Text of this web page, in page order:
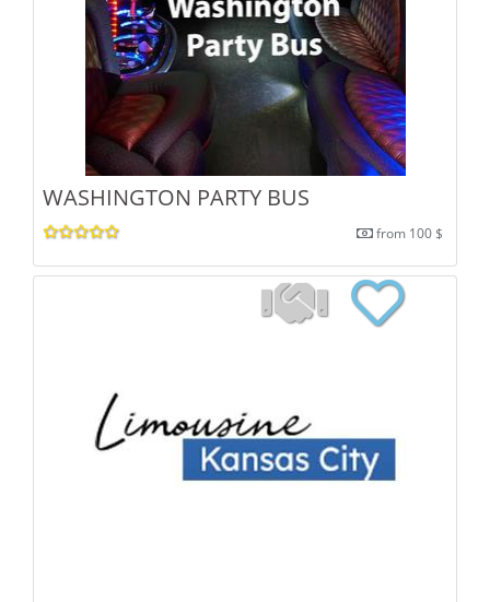
WASHINGTON PARTY BUS
from 100 $